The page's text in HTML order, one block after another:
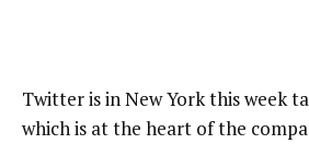
Twitter is in New York this week
which is at the heart of the